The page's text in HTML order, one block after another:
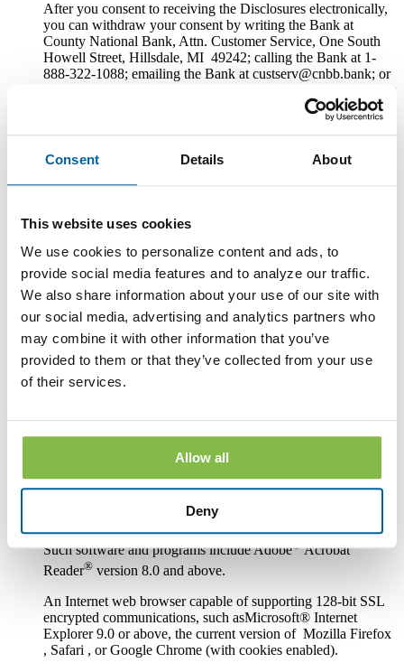
Consent Details About
This website uses cookies
We use cookies to personalize content and ads, to
provide social media features and to analyze our traffic.
We also share information about your use of our site with
our social media, advertising and analytics partners who
may combine it with other information that you’ve
provided to them or that they’ve collected from your use
of their services.
Allow all
Deny
After you consent to receiving the Disclosures electronically,
you can withdraw your consent by writing the Bank at
County National Bank, Attn. Customer Service, One South
Howell Street, Hillsdale, MI 49242; calling the Bank at 1-
888-322-1088; emailing the Bank at custserv@cnbb.bank; or
speaking with a Customer Service Representative at any Bank
branch. The withdrawal of your consent will be effective
within a reasonable time after the Bank receives it. It will not
apply to any Disclosure that you received electronically prior
to withdrawing consent. After your withdrawal is effective,
to the extent required by law, will provide them to you in
access to its online banking, mobile banking and bill pay
services.
Hardware and Software Requirements to
Access and Retain Information
In order to receive and retain electronic copies of the
Disclosures, you must have the following hardware and
software:
A personal computer or other electronic device and operating
system. The computer or other device must be capable of
An Internet connection.
Software or a program that permits you to receive, access,
read and store portable document format files or PDF files.
Such software and programs include Adobe®Acrobat
Reader® version 8.0 and above.
An Internet web browser capable of supporting 128-bit SSL
encrypted communications, such asMicrosoft® Internet
Explorer 9.0 or above, the current version of Mozilla Firefox
, Safari , or Google Chrome (with cookies enabled).